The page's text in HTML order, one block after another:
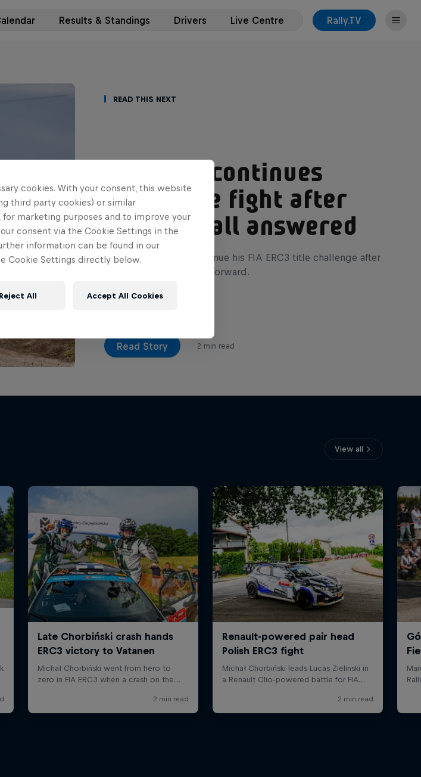
Results & Standings Drivers Live Centre Rally.TV
Read This Next
Zielinski continues
ERC3 title fight after
funding call answered
Lucas Zielinski will continue his FIA ERC3 title challenge after
a new partner stepped forward.
Read Story 2 min read
View all
cookies. With your consent, this website
third party cookies) or similar
marketing purposes and to improve your
consent via the Cookie Settings in the
information can be found in our
Cookie Settings directly below.
Reject All Accept All Cookies